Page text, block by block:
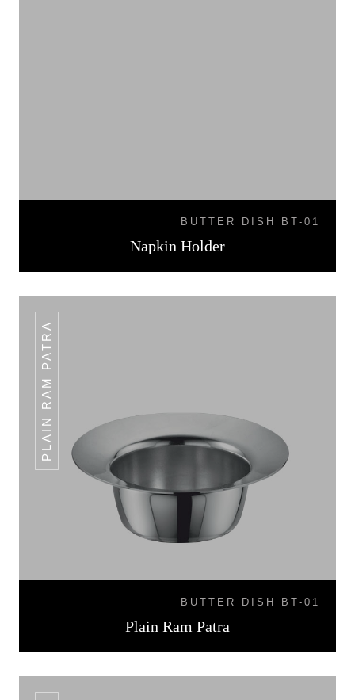
BUTTER DISH BT-01
Napkin Holder
PLAIN RAM PATRA
BUTTER DISH BT-01
Plain Ram Patra